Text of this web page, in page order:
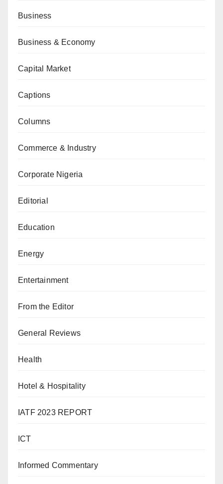
Business
Business & Economy
Capital Market
Captions
Columns
Commerce & Industry
Corporate Nigeria
Editorial
Education
Energy
Entertainment
From the Editor
General Reviews
Health
Hotel & Hospitality
IATF 2023 REPORT
ICT
Informed Commentary